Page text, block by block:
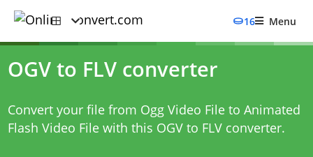
16 Menu
OGV to FLV converter
Convert your file from Ogg Video File to Animated
Flash Video File with this OGV to FLV converter.